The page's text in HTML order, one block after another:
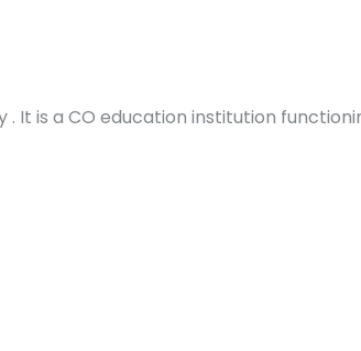
. It is a CO education institution